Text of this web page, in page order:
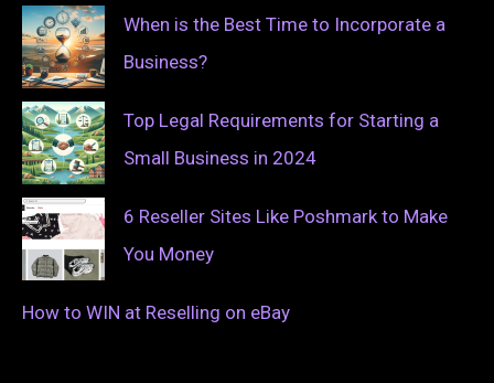
When is the Best Time to Incorporate a
Business?
Top Legal Requirements for Starting a
Small Business in 2024
6 Reseller Sites Like Poshmark to Make
You Money
How to WIN at Reselling on eBay